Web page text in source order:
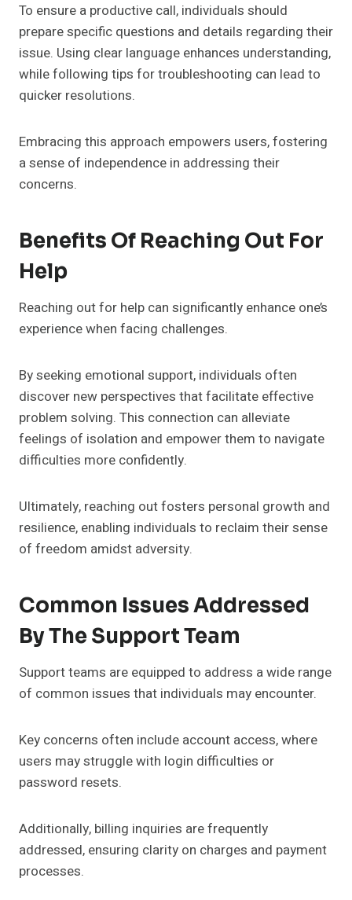
To ensure a productive call, individuals should
prepare specific questions and details regarding their
issue. Using clear language enhances understanding,
while following tips for troubleshooting can lead to
quicker resolutions.
Embracing this approach empowers users, fostering
a sense of independence in addressing their
concerns.
Benefits Of Reaching Out For
Help
Reaching out for help can significantly enhance one’s
experience when facing challenges.
By seeking emotional support, individuals often
discover new perspectives that facilitate effective
problem solving. This connection can alleviate
feelings of isolation and empower them to navigate
difficulties more confidently.
Ultimately, reaching out fosters personal growth and
resilience, enabling individuals to reclaim their sense
of freedom amidst adversity.
Common Issues Addressed
By The Support Team
Support teams are equipped to address a wide range
of common issues that individuals may encounter.
Key concerns often include account access, where
users may struggle with login difficulties or
password resets.
Additionally, billing inquiries are frequently
addressed, ensuring clarity on charges and payment
processes.